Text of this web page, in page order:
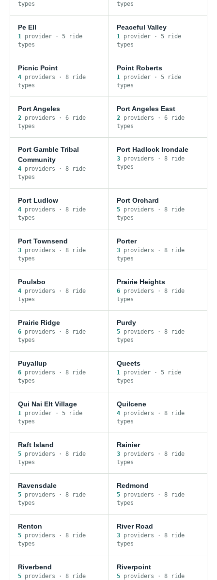
types
types
Pe Ell
1 provider · 5 ride
types
Peaceful Valley
1provider· 5ride
types
Picnic Point
4 providers · 8 ride
types
Point Roberts
1provider· 5ride
types
Port Angeles
2 providers · 6 ride
types
Port Angeles East
2providers · 6ride
types
Port Gamble Tribal
Community
4 providers · 8 ride
types
Port Hadlock Irondale
3providers · 8ride
types
Port Ludlow
4 providers · 8 ride
types
Port Orchard
5providers · 8ride
types
Port Townsend
3 providers · 8 ride
types
Porter
3providers · 8ride
types
Poulsbo
4 providers · 8 ride
types
Prairie Heights
6providers · 8ride
types
Prairie Ridge
6 providers · 8 ride
types
Purdy
5providers · 8ride
types
Puyallup
6 providers · 8 ride
types
Queets
1provider· 5ride
types
Qui Nai Elt Village
1 provider · 5 ride
types
Quilcene
4providers · 8ride
types
Raft Island
5 providers · 8 ride
types
Rainier
3providers · 8ride
types
Ravensdale
5 providers · 8 ride
types
Redmond
5providers · 8ride
types
Renton
5 providers · 8 ride
types
River Road
3providers · 8ride
types
Riverbend
5 providers · 8 ride
Riverpoint
5providers · 8ride